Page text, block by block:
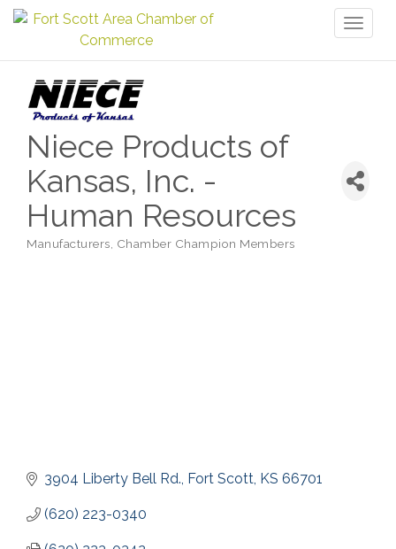
Niece Products of
Kansas, Inc. -
Human Resources
Manufacturers Chamber Champion Members
3904 Liberty Bell Rd. Fort Scott KS 66701
(620) 223-0340